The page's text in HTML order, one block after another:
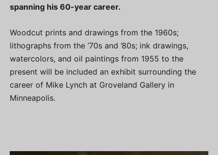
spanning his 60-year career.
Woodcut prints and drawings from the 1960s;
lithographs from the ’70s and ’80s; ink drawings,
watercolors, and oil paintings from 1955 to the
present will be included an exhibit surrounding the
career of Mike Lynch at Groveland Gallery in
Minneapolis.